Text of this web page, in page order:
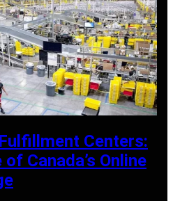
Centers:
Canada’s Online